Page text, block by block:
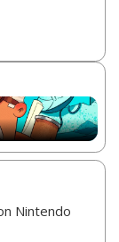
Nintendo